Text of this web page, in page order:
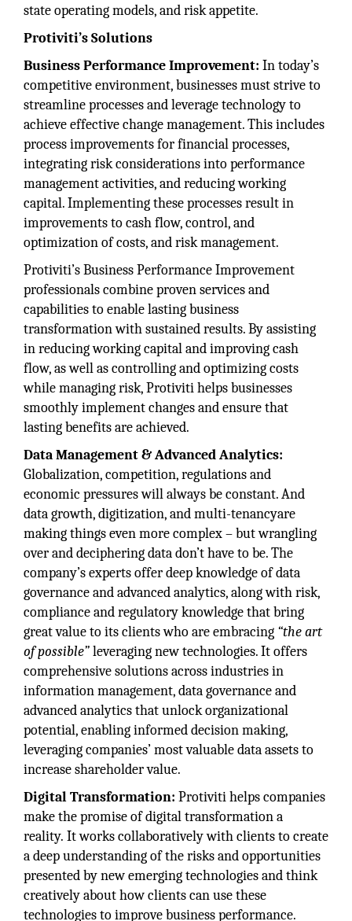
state operating models, and risk appetite.
Protiviti’s Solutions
Business Performance Improvement: In today’s
competitive environment, businesses must strive to
streamline processes and leverage technology to
achieve effective change management. This includes
process improvements for financial processes,
integrating risk considerations into performance
management activities, and reducing working
capital. Implementing these processes result in
improvements to cash flow, control, and
optimization of costs, and risk management.
Protiviti’s Business Performance Improvement
professionals combine proven services and
capabilities to enable lasting business
transformation with sustained results. By assisting
in reducing working capital and improving cash
flow, as well as controlling and optimizing costs
while managing risk, Protiviti helps businesses
smoothly implement changes and ensure that
lasting benefits are achieved.
Data Management & Advanced Analytics:
Globalization, competition, regulations and
economic pressures will always be constant. And
data growth, digitization, and multi-tenancyare
making things even more complex – but wrangling
over and deciphering data don’t have to be. The
company’s experts offer deep knowledge of data
governance and advanced analytics, along with risk,
compliance and regulatory knowledge that bring
great value to its clients who are embracing “the art
of possible”leveraging new technologies. It offers
comprehensive solutions across industries in
information management, data governance and
advanced analytics that unlock organizational
potential, enabling informed decision making,
leveraging companies’ most valuable data assets to
increase shareholder value.
Digital Transformation: Protiviti helps companies
make the promise of digital transformation a
reality. It works collaboratively with clients to create
a deep understanding of the risks and opportunities
presented by new emerging technologies and think
creatively about how clients can use these
technologies to improve business performance.